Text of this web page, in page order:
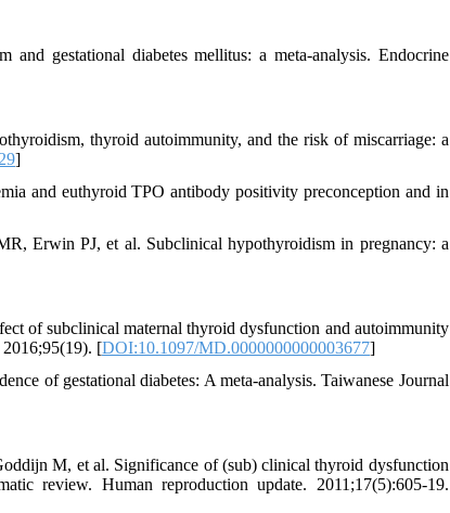
gestational diabetes mellitus: a meta-analysis. Endocrine
thyroid autoimmunity, and the risk of miscarriage: a
]
and euthyroid TPO antibody positivity preconception and in
Erwin PJ, et al. Subclinical hypothyroidism in pregnancy: a
of subclinical maternal thyroid dysfunction and autoimmunity
2016;95(19). [DOI:10.1097/MD.0000000000003677]
of gestational diabetes: A meta-analysis. Taiwanese Journal
M, et al. Significance of (sub) clinical thyroid dysfunction
review. Human reproduction update. 2011;17(5):605-19.